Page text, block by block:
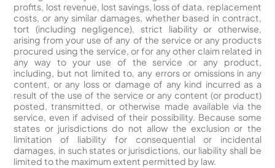
profits, lost revenue, lost savings, loss of data, replacement
costs, or any similar damages, whether based in contract,
tort (including negligence), strict liability or otherwise,
arising from your use of any of the service or any products
procured using the service, or for any other claim related in
any way to your use of the service or any product,
including, but not limited to, any errors or omissions in any
content, or any loss or damage of any kind incurred as a
result of the use of the service or any content (or product)
posted, transmitted, or otherwise made available via the
service, even if advised of their possibility. Because some
states or jurisdictions do not allow the exclusion or the
limitation of liability for consequential or incidental
damages, in such states or jurisdictions, our liability shall be
limited to the maximum extent permitted by law.